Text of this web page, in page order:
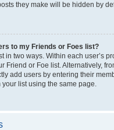
they make will be hidden by
to my Friends or Foes list?
in two ways. Within each user’s
Friend or Foe list. Alternatively,
add users by entering their
list using the same page.